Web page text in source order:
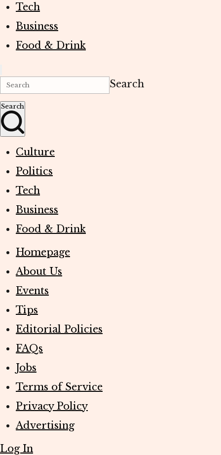
Tech
Business
Food & Drink
Search
Search
Culture
Politics
Tech
Business
Food & Drink
Homepage
About Us
Events
Tips
Editorial Policies
FAQs
Jobs
Terms of Service
Privacy Policy
Advertising
Log In